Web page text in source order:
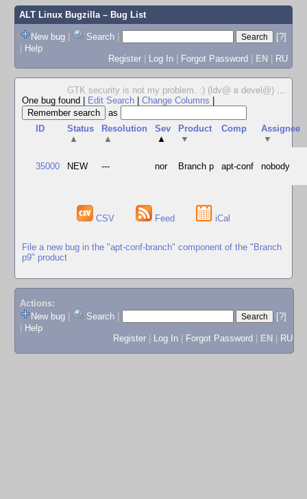
ALT Linux Bugzilla– Bug List
New bug | Search |
[?]
| Help
Register | Log In | Forgot Password | EN | RU
GTK security is not my problem. :) (ldv@ в devel@) ...
One bug found
Edit Search Change Columns
as
ID
Status
▲
Resolution
▲
Sev
▲
Product
▼
Comp
Assignee
▼
35000 NEW --- nor Branch p apt-conf nobody
CSV Feed iCal
File a new bug in the "apt-conf-branch" component of the "Branch
p9" product
Actions:
New bug
Search
[?]
Help
Register
Log In Forgot Password EN RU